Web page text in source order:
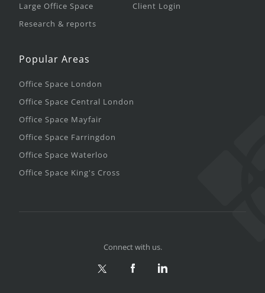
Large Office Space
Research & reports
Client Login
Popular Areas
Office Space London
Office Space Central London
Office Space Mayfair
Office Space Farringdon
Office Space Waterloo
Office Space King's Cross
Connect with us.